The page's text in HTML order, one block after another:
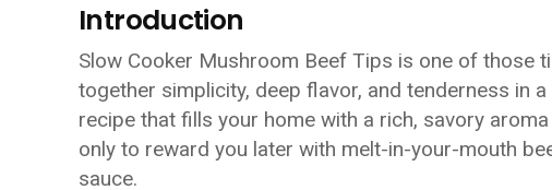
Introduction
Slow Cooker Mushroom Beef Tips is one of those
together simplicity, deep flavor, and tenderness in
recipe that fills your home with a rich, savory
only to reward you later with melt-in-your-mouth
sauce.